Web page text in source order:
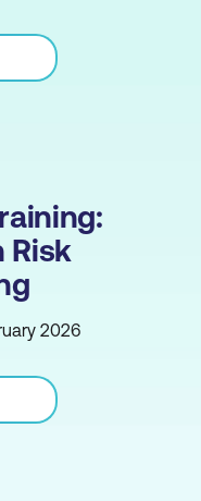
Risk
2026